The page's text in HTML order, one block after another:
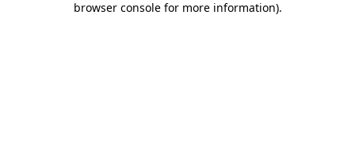
browser console for more information).